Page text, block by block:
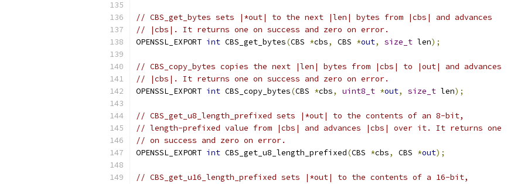
// CBS_get_bytes sets |*out| to the next |len| bytes from |cbs| and advances
// |cbs|. It returns one on success and zero on error.
OPENSSL_EXPORT int CBS_get_bytes(CBS *cbs, CBS *out, size_t len);
// CBS_copy_bytes copies the next |len| bytes from |cbs| to |out| and advances
// |cbs|. It returns one on success and zero on error.
OPENSSL_EXPORT int CBS_copy_bytes(CBS *cbs, uint8_t *out, size_t len);
// CBS_get_u8_length_prefixed sets |*out| to the contents of an 8-bit,
// length-prefixed value from |cbs| and advances |cbs| over it. It returns one
// on success and zero on error.
OPENSSL_EXPORT int CBS_get_u8_length_prefixed(CBS *cbs, CBS *out);
// CBS_get_u16_length_prefixed sets |*out| to the contents of a 16-bit,